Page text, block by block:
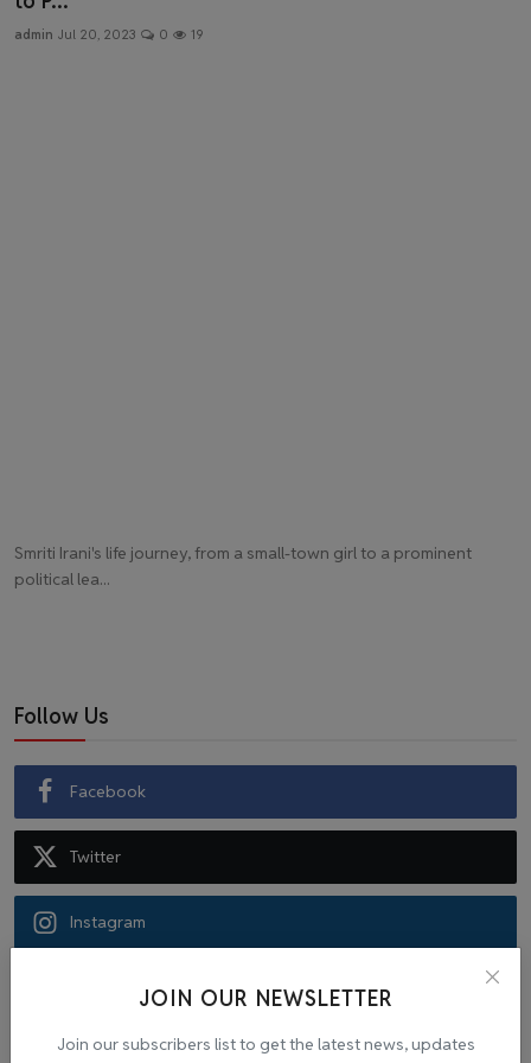
JOIN OUR NEWSLETTER
Join our subscribers list to get the latest news, updates
admin Jul 20, 2023 0 19
Smriti Irani's life journey, from a small-town girl to a prominent
political lea...
Follow Us
Facebook
Twitter
Instagram
Recommended Posts